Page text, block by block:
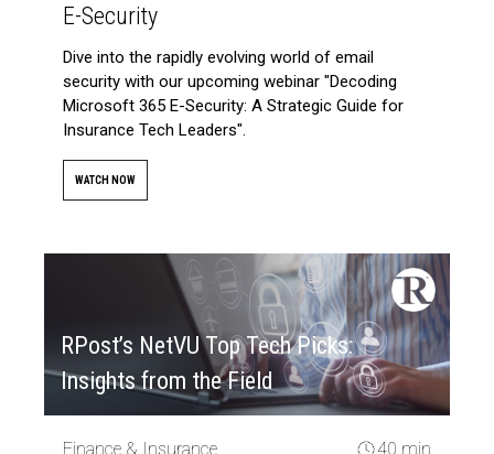
E-Security
Dive into the rapidly evolving world of email
security with our upcoming webinar "Decoding
Microsoft 365 E-Security: A Strategic Guide for
Insurance Tech Leaders".
WATCH NOW
RPost’s NetVU Top Tech Picks:
Insights from the Field
Finance & Insurance 40 min